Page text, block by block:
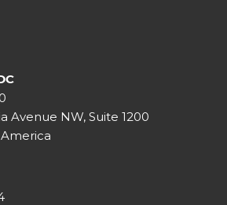
Avenue NW, Suite 1200